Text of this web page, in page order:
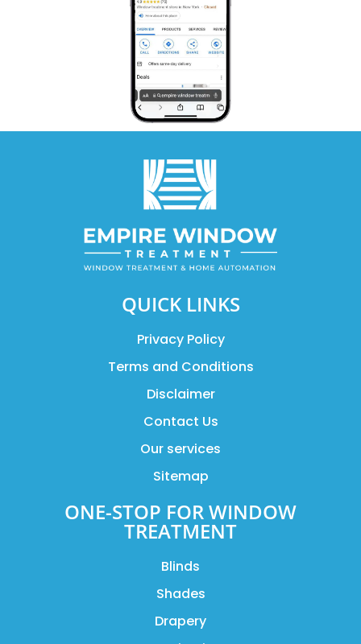
QUICK LINKS
Privacy Policy
Terms and Conditions
Disclaimer
Contact Us
Our services
Sitemap
ONE-STOP FOR WINDOW
TREATMENT
Blinds
Shades
Drapery